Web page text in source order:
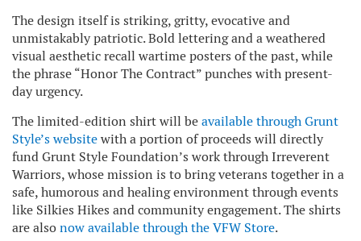
The design itself is striking, gritty, evocative and
unmistakably patriotic. Bold lettering and a weathered
visual aesthetic recall wartime posters of the past, while
the phrase “Honor The Contract” punches with present-
day urgency.
The limited-edition shirt will beavailable through Grunt
Style’s websitewith a portion of proceeds will directly
fund Grunt Style Foundation’s work through Irreverent
Warriors, whose mission is to bring veterans together in a
safe, humorous and healing environment through events
like Silkies Hikes and community engagement. The shirts
are alsonow available through the VFW Store.